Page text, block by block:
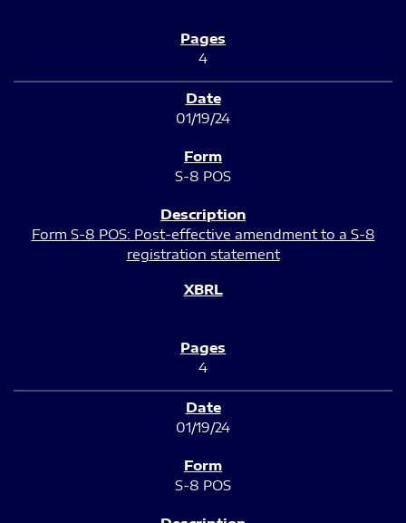
4
01/19/24
S-8 POS
Form S-8 POS: Post-effective amendment to a S-8
registration statement
4
01/19/24
S-8 POS